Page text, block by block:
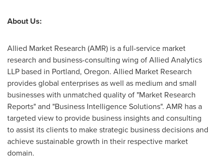
About Us:
Allied Market Research (AMR) is a full-service market
research and business-consulting wing of Allied Analytics
LLP based in Portland, Oregon. Allied Market Research
provides global enterprises as well as medium and small
businesses with unmatched quality of "Market Research
Reports" and "Business Intelligence Solutions". AMR has a
targeted view to provide business insights and consulting
to assist its clients to make strategic business decisions and
achieve sustainable growth in their respective market
domain.